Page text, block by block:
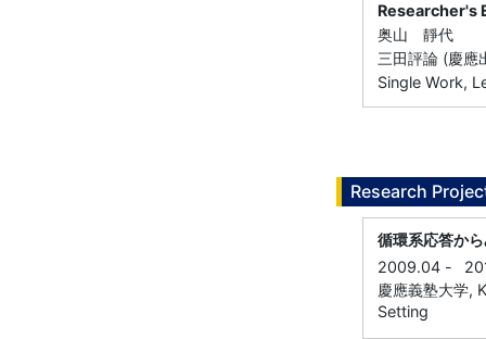
Researcher's
奥山 靜代
三田評論 (慶
Single Work,
Research
循環系応答か
2009.04 -
慶應義塾大学,
Setting